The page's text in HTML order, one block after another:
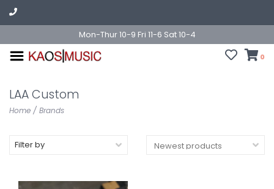
Mon-Thur 10-9 Fri 11-6 Sat 10-4
0
LAA Custom
Home / Brands
Filter by